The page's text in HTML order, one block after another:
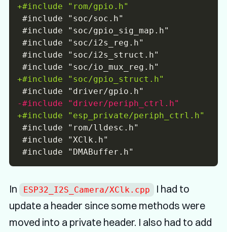
+
+
-
+
In ESP32_I2S_Camera/XClk.cpp
I had to
update a header since some methods were
moved into a private header. I also had to add